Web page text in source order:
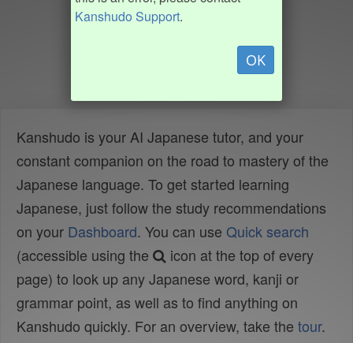
Kanshudo Support.
OK
Kanshudo is your AI Japanese tutor, and your
constant companion on the road to mastery of the
Japanese language. To get started learning
Japanese, just follow the study recommendations
on your Dashboard. You can use Quick search
(accessible using the
icon at the top of every
page) to look up any Japanese word, kanji or
grammar point, as well as to find anything on
Kanshudo quickly. For an overview, take the tour.